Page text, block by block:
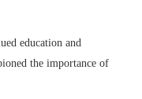
education and
the importance of